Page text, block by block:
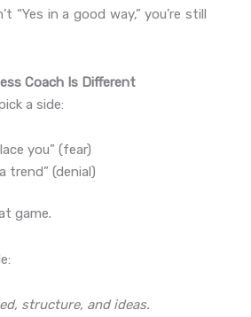
“Yes in a good way,” you’re still
Coach Is Different
a side:
you” (fear)
trend” (denial)
game.
structure, and ideas.